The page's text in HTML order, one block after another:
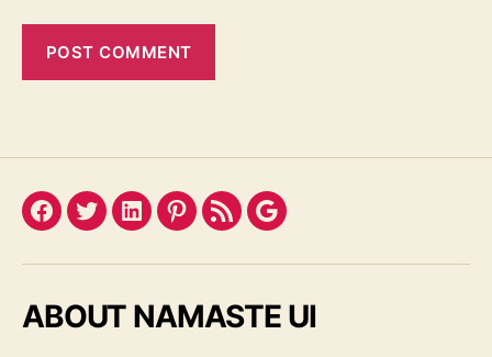
Facebook
TwitterLinkedInPinterest
FeedGoogle
ABOUT NAMASTE UI